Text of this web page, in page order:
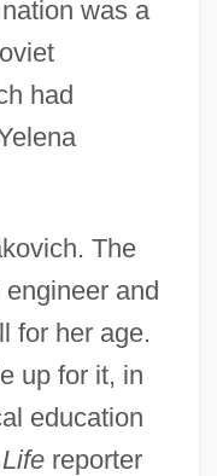
was a
had
The
and
for her age.
up for it, in
education
reporter